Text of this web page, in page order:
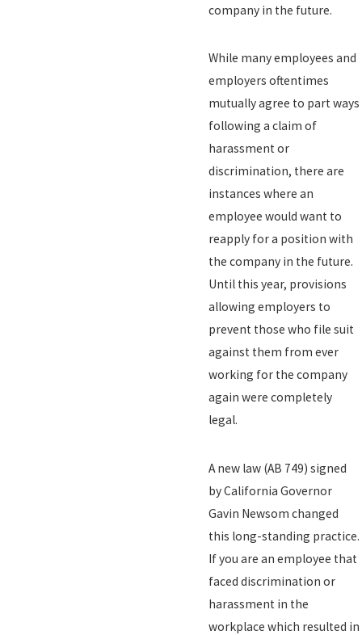
company in the future.
While many employees and
employers oftentimes
mutually agree to part ways
following a claim of
harassment or
discrimination, there are
instances where an
employee would want to
reapply for a position with
the company in the future.
Until this year, provisions
allowing employers to
prevent those who file suit
against them from ever
working for the company
again were completely
legal.
A new law (AB 749) signed
by California Governor
Gavin Newsom changed
this long-standing practice.
If you are an employee that
faced discrimination or
harassment in the
workplace which resulted in